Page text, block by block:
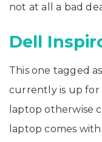
not at all a bad
Dell
This one tagged
currently is up for
laptop otherwise
laptop comes